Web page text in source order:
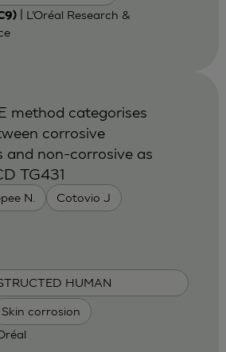
| L’Oréal Research &
N. Cotovio J
HUMAN
Skin corrosion
method categorises
corrosive
and non-corrosive as
TG431